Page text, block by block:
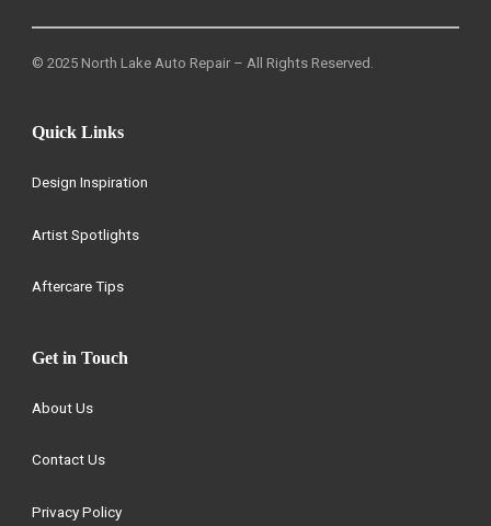
© 2025 North Lake Auto Repair – All Rights Reserved.
Quick Links
Design Inspiration
Artist Spotlights
Aftercare Tips
Get in Touch
About Us
Contact Us
Privacy Policy